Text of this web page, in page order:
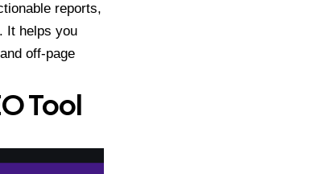
reports,
It helps you
off-page
Tool